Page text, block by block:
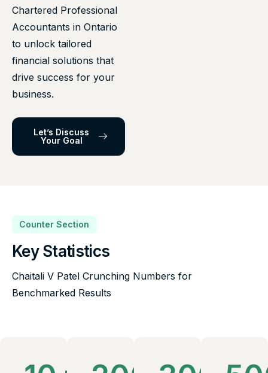
Chartered Professional
Accountants in Ontario
to unlock tailored
financial solutions that
drive success for your
business.
Let’s Discuss
Your Goal
Counter Section
Key Statistics
Chaitali V Patel Crunching Numbers for
Benchmarked Results